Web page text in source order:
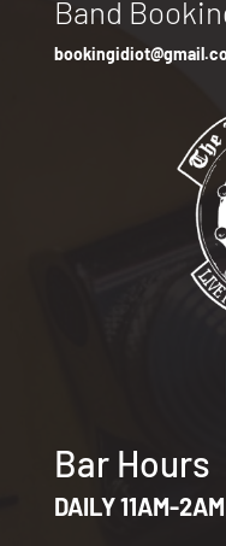
Band
Bar Hours
DAILY 11AM-2AM